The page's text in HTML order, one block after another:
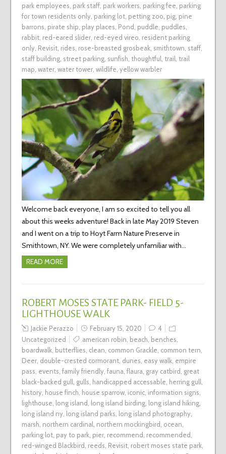
park employees park staff, park workers parking fee parking
for town residents only, parking lot, petting zoo pig, pine
barrons pirate ship play places Pond puddle puddles
rabbit, red-eared slider, red-eyed vireo resident parking
only, Revisit, rides rose-breasted grosbeak, smithtown staff,
staff building, street parking, sunfish thoughtful trail trail
map water, water tower, wildlife yellow warbler
Welcome back everyone, I am so excited to tell you all
about this weeks adventure! Back in late May 2019 Steven
and I went on a trip to Hoyt Farm Nature Preserve in
Smithtown, NY. We were completely unfamiliar with…
READ MORE
ROBERT MOSES STATE PARK- FIELD 5-
LIGHTHOUSE WALK
Jackie Perazzo February 15, 2020
4
Uncategorized
american robin, beach, benches,
boardwalk, butterflies, clean, common Grackle, common tern,
Deer, double-crested cormorant, dunes, easy walk, empire
pass, events, family friendly, fauna, flaura, gray catbird, great
black-backed gull, gulls, handicapped accessable, herring gull,
history, house finch, house sparrow, iconic, information signs,
lighthouse, long island, long island birding, long island hiking,
long island ny, long island parks, long island photography,
marsh, northern cardinal, northern mockingbird, ocean,
parking lot, pay to park, pier, recommend, recommended,
red-winged Blackbird, reeds, Revisit, robert moses state park,